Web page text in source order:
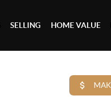
SELLING HOME VALUE